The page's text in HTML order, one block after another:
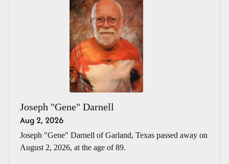
Joseph "Gene" Darnell
Aug 2, 2026
Joseph "Gene" Darnell of Garland, Texas passed away on
August 2, 2026, at the age of 89.